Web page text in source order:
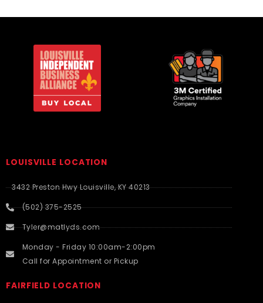
LOUISVILLE LOCATION
3432 Preston Hwy Louisville, KY 40213
(502) 375-2525
Tyler@matlyds.com
Monday - Friday 10:00am-2:00pm
Call for Appointment or Pickup
FAIRFIELD LOCATION